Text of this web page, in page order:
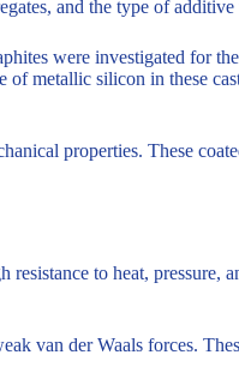
and the type of additive
were investigated for
metallic silicon in these
properties. These
to heat, pressure,
van der Waals forces.